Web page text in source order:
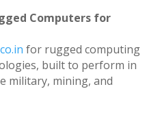
Computers for
for rugged computing
built to perform in
military, mining, and